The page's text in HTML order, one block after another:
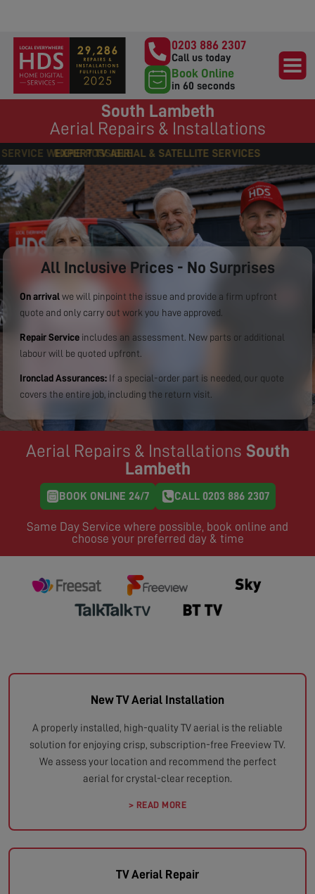
0203 886 2307
Call us today
Book Online
in 60 seconds
South Lambeth
Aerial Repairs & Installations
EXPERT TV AERIAL & SATELLITE SERVICES
All Inclusive Prices - No Surprises
On arrival we will pinpoint the issue and provide a firm upfront
quote and only carry out work you have approved.
Repair Service includes an assessment. New parts or additional
labour will be quoted upfront.
Ironclad Assurances: If a special-order part is needed, our quote
covers the entire job, including the return visit.
Aerial Repairs & Installations South
Lambeth
BOOK ONLINE 24/7 CALL 0203 886 2307
Same Day Service where possible, book online and
choose your preferred day & time
New TV Aerial Installation
A properly installed, high-quality TV aerial is the reliable
solution for enjoying crisp, subscription-free Freeview TV.
We assess your location and recommend the perfect
aerial for crystal-clear reception.
> READ MORE
TV Aerial Repair